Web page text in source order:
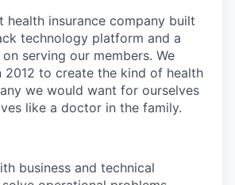
health insurance company built
technology platform and a
serving our members. We
2012 to create the kind of health
we would want for ourselves
like a doctor in the family.
business and technical